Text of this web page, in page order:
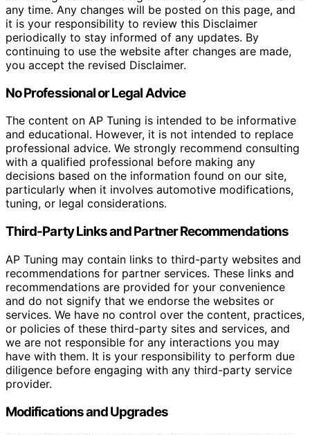
any time. Any changes will be posted on this page, and
it is your responsibility to review this Disclaimer
periodically to stay informed of any updates. By
continuing to use the website after changes are made,
you accept the revised Disclaimer.
No Professional or Legal Advice
The content on AP Tuning is intended to be informative
and educational. However, it is not intended to replace
professional advice. We strongly recommend consulting
with a qualified professional before making any
decisions based on the information found on our site,
particularly when it involves automotive modifications,
tuning, or legal considerations.
Third-Party Links and Partner Recommendations
AP Tuning may contain links to third-party websites and
recommendations for partner services. These links and
recommendations are provided for your convenience
and do not signify that we endorse the websites or
services. We have no control over the content, practices,
or policies of these third-party sites and services, and
we are not responsible for any interactions you may
have with them. It is your responsibility to perform due
diligence before engaging with any third-party service
provider.
Modifications and Upgrades